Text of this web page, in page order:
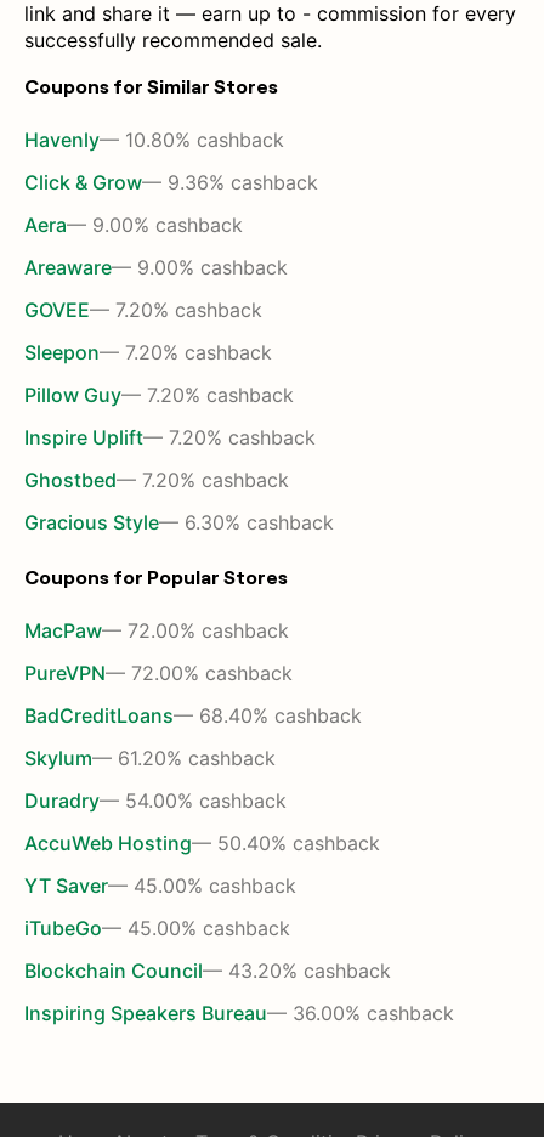
link and share it — earn up to - commission for every
successfully recommended sale.
Coupons for Similar Stores
Havenly— 10.80% cashback
Click & Grow— 9.36% cashback
Aera— 9.00% cashback
Areaware— 9.00% cashback
GOVEE— 7.20% cashback
Sleepon— 7.20% cashback
Pillow Guy— 7.20% cashback
Inspire Uplift— 7.20% cashback
Ghostbed— 7.20% cashback
Gracious Style— 6.30% cashback
Coupons for Popular Stores
MacPaw— 72.00% cashback
PureVPN— 72.00% cashback
BadCreditLoans— 68.40% cashback
Skylum— 61.20% cashback
Duradry— 54.00% cashback
AccuWeb Hosting— 50.40% cashback
YT Saver— 45.00% cashback
iTubeGo— 45.00% cashback
Blockchain Council— 43.20% cashback
Inspiring Speakers Bureau— 36.00% cashback